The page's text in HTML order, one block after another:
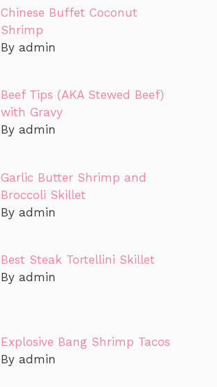
Chinese Buffet Coconut
Shrimp
By admin
Beef Tips (AKA Stewed Beef)
with Gravy
By admin
Garlic Butter Shrimp and
Broccoli Skillet
By admin
Best Steak Tortellini Skillet
By admin
Explosive Bang Shrimp Tacos
By admin